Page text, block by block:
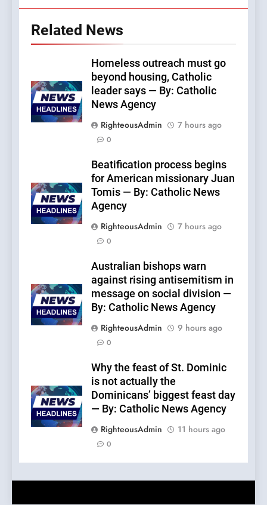
Related News
Homeless outreach must go
beyond housing, Catholic
leader says — By: Catholic
News Agency
RighteousAdmin
7 hours ago
0
Beatification process begins
for American missionary Juan
Tomis — By: Catholic News
Agency
RighteousAdmin
7 hours ago
0
Australian bishops warn
against rising antisemitism in
message on social division —
By: Catholic News Agency
RighteousAdmin
9 hours ago
0
Why the feast of St. Dominic
is not actually the
Dominicans’ biggest feast day
— By: Catholic News Agency
RighteousAdmin
11 hours ago
0